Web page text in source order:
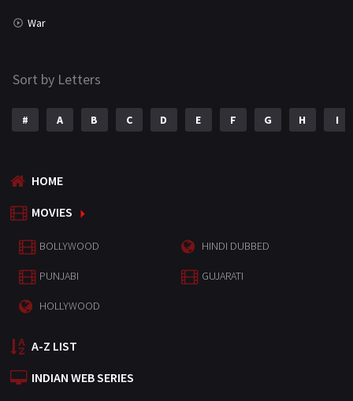
War
Sort by Letters
# A B C D E F G H I
HOME
MOVIES
BOLLYWOOD HINDI DUBBED
PUNJABI GUJARATI
HOLLYWOOD
A-Z LIST
INDIAN WEB SERIES